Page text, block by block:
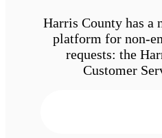
Harris County has a
platform for non-
requests: the
Customer